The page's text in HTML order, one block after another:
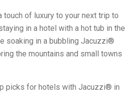
touch of luxury to your next trip to
in a hotel with a hot tub in the
soaking in a bubbling Jacuzzi®
the mountains and small towns
picks for hotels with Jacuzzi® in